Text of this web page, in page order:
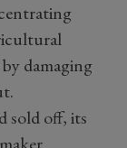
damaging
sold off, its